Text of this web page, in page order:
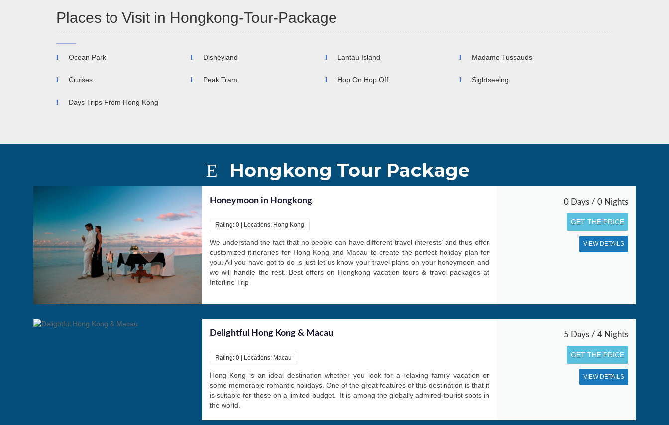
tourists with reasonable tour packages.
Places to Visit in Hongkong-Tour-Package
Ocean Park Disneyland Lantau Island Madame Tussauds
Cruises Peak Tram Hop On Hop Off Sightseeing
Days Trips From Hong Kong
Hongkong Tour Package
Honeymoon in Hongkong
Rating: 0 | Locations: Hong Kong
We understand the fact that no people can have different travel interests’ and thus offer
customized itineraries for Hong Kong and Macau to create the perfect holiday plan for
you. All you have got to do is just let us know your travel plans on your honeymoon and
we will handle the rest. Best offers on Hongkong vacation tours & travel packages at
Interline Trip
0 Days / 0 Nights
GET THE PRICE
VIEW DETAILS
Delightful Hong Kong & Macau
Rating: 0 | Locations: Macau
Hong Kong is an ideal destination whether you look for a relaxing family vacation or
some memorable romantic holidays. One of the great features of this destination is that it
is suitable for those on a limited budget. It is among the globally admired tourist spots in
the world.
5 Days / 4 Nights
GET THE PRICE
VIEW DETAILS